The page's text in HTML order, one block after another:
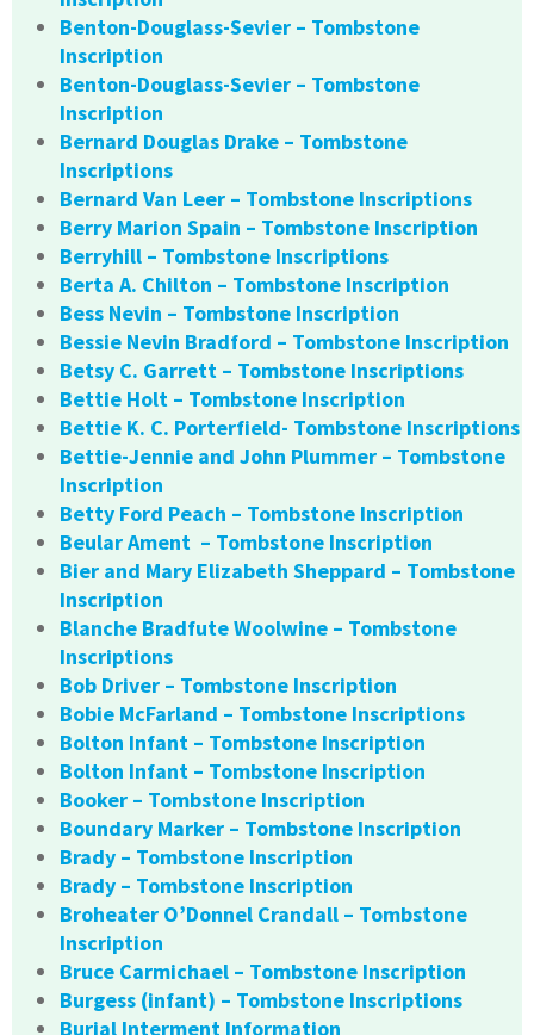
Benton-Douglass-Sevier – Tombstone
Inscription
Benton-Douglass-Sevier – Tombstone
Inscription
Bernard Douglas Drake – Tombstone
Inscriptions
Bernard Van Leer – Tombstone Inscriptions
Berry Marion Spain – Tombstone Inscription
Berryhill – Tombstone Inscriptions
Berta A. Chilton – Tombstone Inscription
Bess Nevin – Tombstone Inscription
Bessie Nevin Bradford – Tombstone Inscription
Betsy C. Garrett – Tombstone Inscriptions
Bettie Holt – Tombstone Inscription
Bettie K. C. Porterfield- Tombstone Inscriptions
Bettie-Jennie and John Plummer – Tombstone
Inscription
Betty Ford Peach – Tombstone Inscription
Beular Ament – Tombstone Inscription
Bier and Mary Elizabeth Sheppard – Tombstone
Inscription
Blanche Bradfute Woolwine – Tombstone
Inscriptions
Bob Driver – Tombstone Inscription
Bobie McFarland – Tombstone Inscriptions
Bolton Infant – Tombstone Inscription
Bolton Infant – Tombstone Inscription
Booker – Tombstone Inscription
Boundary Marker – Tombstone Inscription
Brady – Tombstone Inscription
Brady – Tombstone Inscription
Broheater O’Donnel Crandall – Tombstone
Inscription
Bruce Carmichael – Tombstone Inscription
Burgess (infant) – Tombstone Inscriptions
Burial Interment Information